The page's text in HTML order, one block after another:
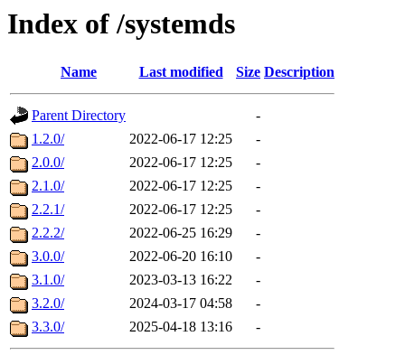
Index of /systemds
Name Last modified Size Description
Parent Directory
-
1.2.0/
2022-06-17 12:25
-
2.0.0/
2022-06-17 12:25
-
2.1.0/
2022-06-17 12:25
-
2.2.1/
2022-06-17 12:25
-
2.2.2/
2022-06-25 16:29
-
3.0.0/
2022-06-20 16:10
-
3.1.0/
2023-03-13 16:22
-
3.2.0/
2024-03-17 04:58
-
3.3.0/
2025-04-18 13:16 -